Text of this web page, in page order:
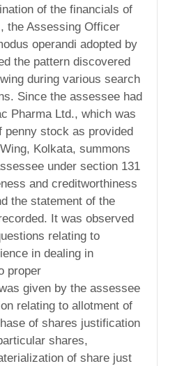
of the financials of
the Assessing Officer
operandi adopted by
the pattern discovered
during various search
Since the assessee had
Pharma Ltd., which was
penny stock as provided
Kolkata, summons
under section 131
and creditworthiness
the statement of the
It was observed
relating to
in dealing in
proper
given by the assessee
relating to allotment of
of shares justification
shares,
of share just